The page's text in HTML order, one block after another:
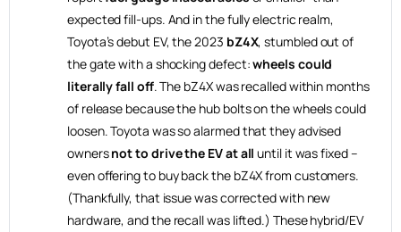
expected fill-ups. And in the fully electric realm,
Toyota’s debut EV, the 2023 bZ4X, stumbled out of
the gate with a shocking defect:wheels could
literally fall off. The bZ4X was recalled within months
of release because the hub bolts on the wheels could
loosen. Toyota was so alarmed that they advised
ownersnot to drive the EV at all until it was fixed –
even offering to buy back the bZ4X from customers.
(Thankfully, that issue was corrected with new
hardware, and the recall was lifted.) These hybrid/EV